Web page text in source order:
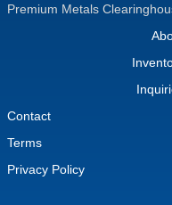
Premium Metals
Contact
Terms
Privacy Policy